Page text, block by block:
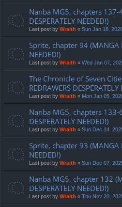
Nanba MG5, chapters 137-
DESPERATELY NEEDED!)
Last post by Wraith « Sun Jan 18,
Sprite, chapter 94 (MANGA
NEEDED!)
Last post by Wraith « Wed Jan 07,
The Chronicle of Seven
REDRAWERS DESPERATELY
Last post by Wraith « Mon Jan 05,
Nanba MG5, chapters 133-
DESPERATELY NEEDED!)
Last post by Wraith « Sun Dec 14,
Sprite, chapter 93 (MANGA
NEEDED!)
Last post by Wraith « Sun Dec 07,
Nanba MG5, chapter 132
DESPERATELY NEEDED!)
Last post by Wraith « Thu Nov 20,